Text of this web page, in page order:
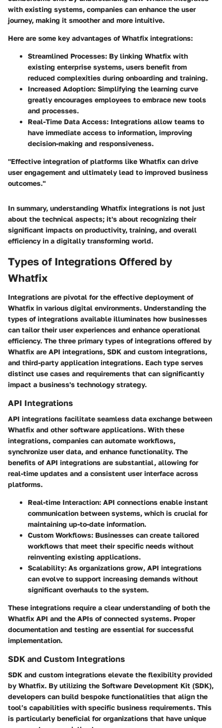
with existing systems, companies can enhance the user
journey, making it smoother and more intuitive.
Here are some key advantages of Whatfix integrations:
Streamlined Processes: By linking Whatfix with
existing enterprise systems, users benefit from
reduced complexities during onboarding and training.
Increased Adoption: Simplifying the learning curve
greatly encourages employees to embrace new tools
and processes.
Real-Time Data Access: Integrations allow teams to
have immediate access to information, improving
decision-making and responsiveness.
"Effective integration of platforms like Whatfix can drive
user engagement and ultimately lead to improved business
outcomes."
In summary, understanding Whatfix integrations is not just
about the technical aspects; it's about recognizing their
significant impacts on productivity, training, and overall
efficiency in a digitally transforming world.
Types of Integrations Offered by
Whatfix
Integrations are pivotal for the effective deployment of
Whatfix in various digital environments. Understanding the
types of integrations available illuminates how businesses
can tailor their user experiences and enhance operational
efficiency. The three primary types of integrations offered by
Whatfix are API integrations, SDK and custom integrations,
and third-party application integrations. Each type serves
distinct use cases and requirements that can significantly
impact a business's technology strategy.
API Integrations
API integrations facilitate seamless data exchange between
Whatfix and other software applications. With these
integrations, companies can automate workflows,
synchronize user data, and enhance functionality. The
benefits of API integrations are substantial, allowing for
real-time updates and a consistent user interface across
platforms.
Real-time Interaction: API connections enable instant
communication between systems, which is crucial for
maintaining up-to-date information.
Custom Workflows: Businesses can create tailored
workflows that meet their specific needs without
reinventing existing applications.
Scalability: As organizations grow, API integrations
can evolve to support increasing demands without
significant overhauls to the system.
These integrations require a clear understanding of both the
Whatfix API and the APIs of connected systems. Proper
documentation and testing are essential for successful
implementation.
SDK and Custom Integrations
SDK and custom integrations elevate the flexibility provided
by Whatfix. By utilizing the Software Development Kit (SDK),
developers can build bespoke functionalities that align the
tool’s capabilities with specific business requirements. This
is particularly beneficial for organizations that have unique